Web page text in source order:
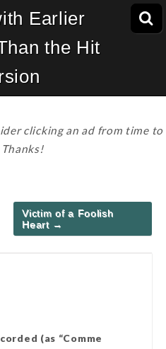
Earlier
the Hit
clicking an ad from time to
Victim of a Foolish
Heart →
(as “Comme